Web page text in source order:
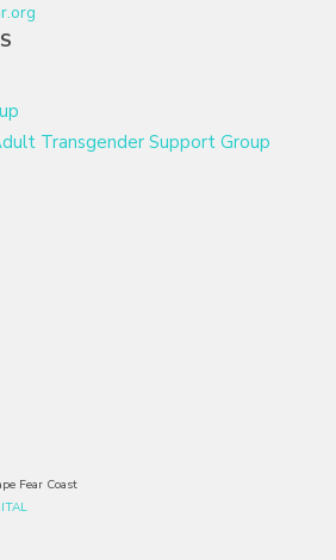
Transgender Support Group
Fear Coast